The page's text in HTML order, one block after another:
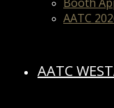
AATC
AATC WEST